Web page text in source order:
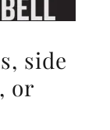
side
or